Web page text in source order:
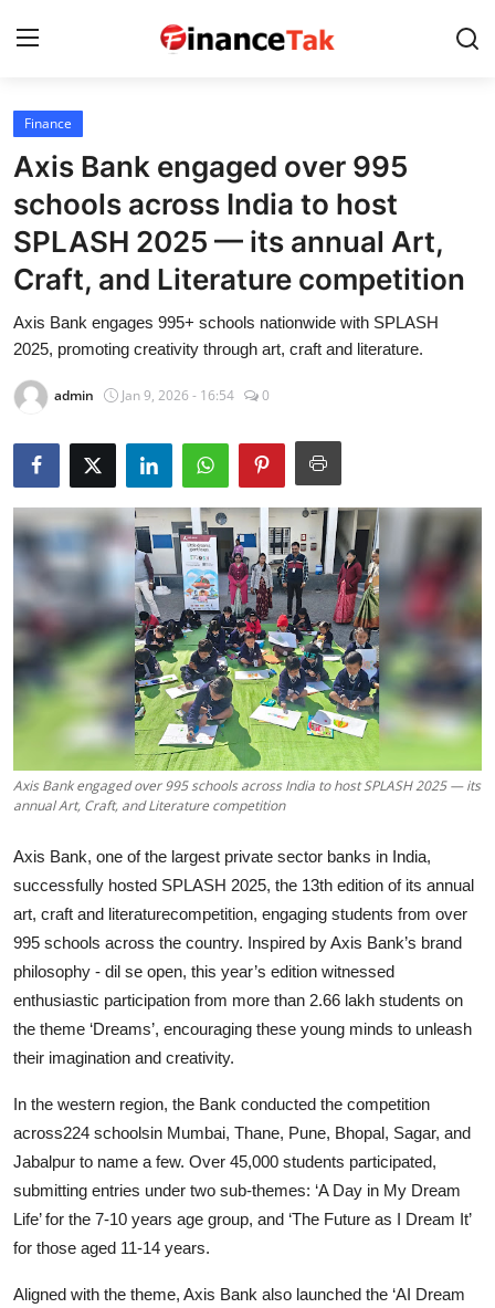
Home
Contact
Jobs
Finance
Tech
Trending
About
Finance
Axis Bank engaged over 995
schools across India to host
SPLASH 2025 — its annual Art,
Craft, and Literature competition
Axis Bank engages 995+ schools nationwide with SPLASH
2025, promoting creativity through art, craft and literature.
admin Jan 9, 2026 - 16:54 0
Axis Bank engaged over 995 schools across India to host SPLASH 2025 — its
annual Art, Craft, and Literature competition
Axis Bank, one of the largest private sector banks in India,
successfully hosted SPLASH 2025, the 13th edition of its annual
art, craft and literaturecompetition, engaging students from over
995 schools across the country. Inspired by Axis Bank’s brand
philosophy - dil se open, this year’s edition witnessed
enthusiastic participation from more than 2.66 lakh students on
the theme ‘Dreams’, encouraging these young minds to unleash
their imagination and creativity.
In the western region, the Bank conducted the competition
across224 schoolsin Mumbai, Thane, Pune, Bhopal, Sagar, and
Jabalpur to name a few. Over 45,000 students participated,
submitting entries under two sub-themes: ‘A Day in My Dream
Life’ for the 7-10 years age group, and ‘The Future as I Dream It’
for those aged 11-14 years.
Aligned with the theme, Axis Bank also launched the ‘AI Dream